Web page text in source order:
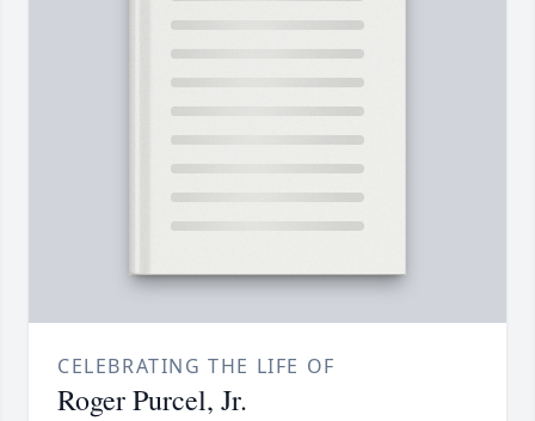
CELEBRATING THE LIFE OF
Roger Purcel, Jr.